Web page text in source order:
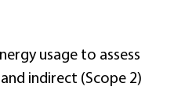
usage to assess
indirect (Scope 2)